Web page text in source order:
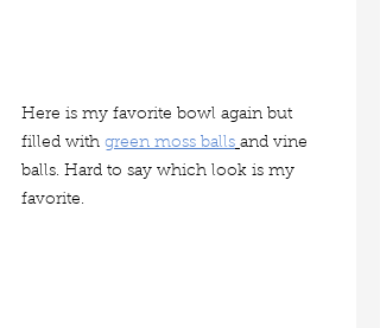
Here is my favorite bowl again but
filled with green moss balls and vine
balls. Hard to say which look is my
favorite.